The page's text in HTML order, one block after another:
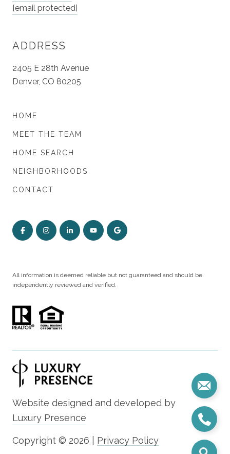
[email protected]
ADDRESS
2405 E 28th Avenue
Denver, CO 80205
HOME
MEET THE TEAM
HOME SEARCH
NEIGHBORHOODS
CONTACT
All information is deemed reliable but not guaranteed and should be
independently reviewed and verified.
Website designed and developed by
Luxury Presence
Copyright © 2026 Privacy Policy